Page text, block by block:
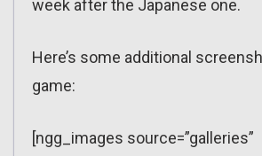
week after the Japanese one.
Here’s some additional
game:
[ngg_images source=”galleries”